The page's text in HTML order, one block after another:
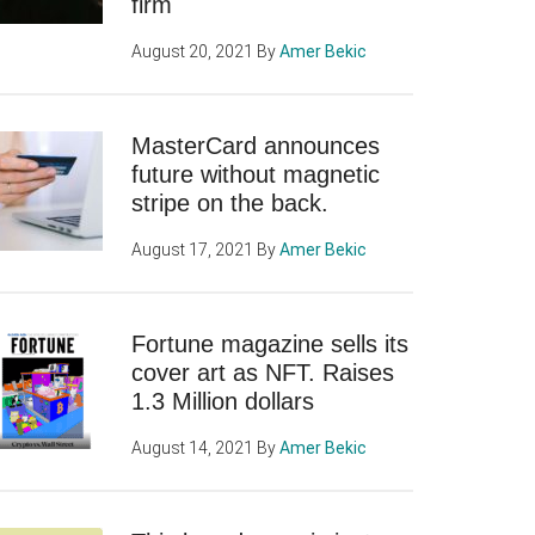
August 20, 2021 ByAmer Bekic
MasterCard announces
future without magnetic
stripe on the back.
August 17, 2021 ByAmer Bekic
Fortune magazine sells its
cover art as NFT. Raises
1.3 Million dollars
August 14, 2021 ByAmer Bekic